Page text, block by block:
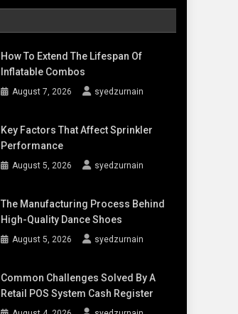
How To Extend The Lifespan Of
Inflatable Combos
August 7, 2026 syedzurnain
Key Factors That Affect Sprinkler
Performance
August 5, 2026 syedzurnain
The Manufacturing Process Behind
High-Quality Dance Shoes
August 5, 2026 syedzurnain
Common Challenges Solved By A
Retail POS System Cash Register